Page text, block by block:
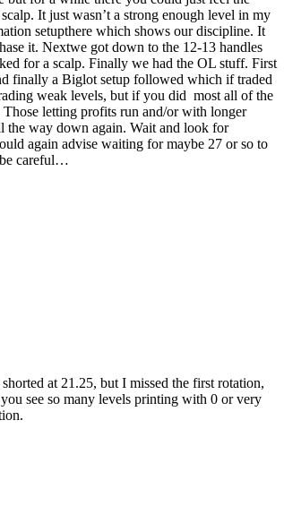
It just wasn’t a strong enough level in my
setupthere which shows our discipline. It
it. Nextwe got down to the 12-13 handles
for a scalp. Finally we had the OL stuff. First
finally a Biglot setup followed which if traded
weak levels, but if you did most all of the
letting profits run and/or with longer
the way down again. Wait and look for
again advise waiting for maybe 27 or so to
be careful…
at 21.25, but I missed the first rotation,
see so many levels printing with 0 or very